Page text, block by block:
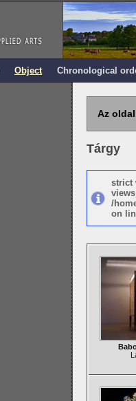
Object Chronological
Az
Tárgy
strict
/
on